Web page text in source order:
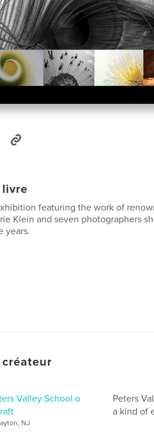
featuring the work of
Klein and seven photographers
years.
Valley School o
NJ
Peters
a kind of